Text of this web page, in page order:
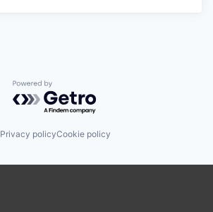
Powered by Getro.com
Privacy policyCookie policy